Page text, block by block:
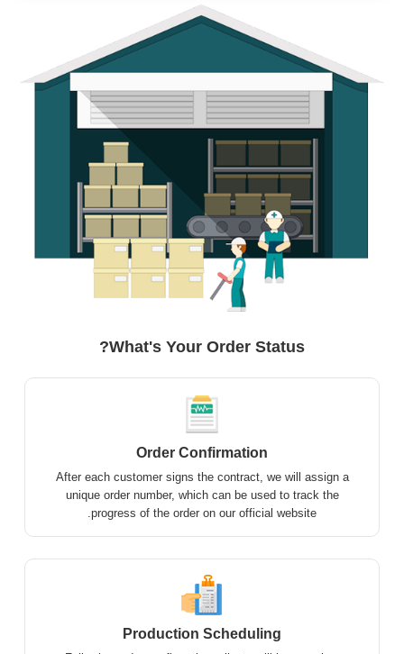
What's Your Order Status?
Order Confirmation
After each customer signs the contract, we will assign a
unique order number, which can be used to track the
progress of the order on our official website.
Production Scheduling